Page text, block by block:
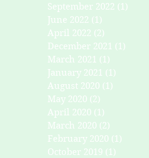
September 2022 (1)
June 2022 (1)
April 2022 (2)
December 2021 (1)
March 2021 (1)
January 2021 (1)
August 2020 (1)
May 2020 (2)
April 2020 (1)
March 2020 (2)
February 2020 (1)
October 2019 (1)